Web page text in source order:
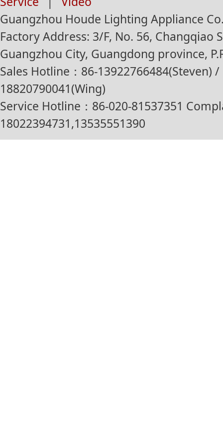
Guangzhou Houde Lighting Appliance
Factory Address: 3/F, No. 56, Changqiao
Guangzhou City, Guangdong province,
Sales Hotline：86-13922766484(Steven)
18820790041(Wing)
Service Hotline：86-020-81537351
18022394731,13535551390